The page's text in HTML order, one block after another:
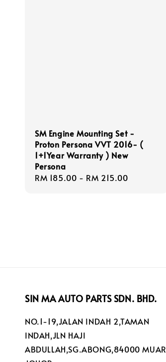
SM Engine Mounting Set -
Proton Persona VVT 2016- (
1+1Year Warranty ) New
Persona
Regular
RM 185.00 - RM 215.00
SIN MA AUTO PARTS SDN. BHD.
NO.1-19,JALAN INDAH 2,TAMAN
INDAH,JLN HAJI
ABDULLAH,SG.ABONG,84000 MUAR